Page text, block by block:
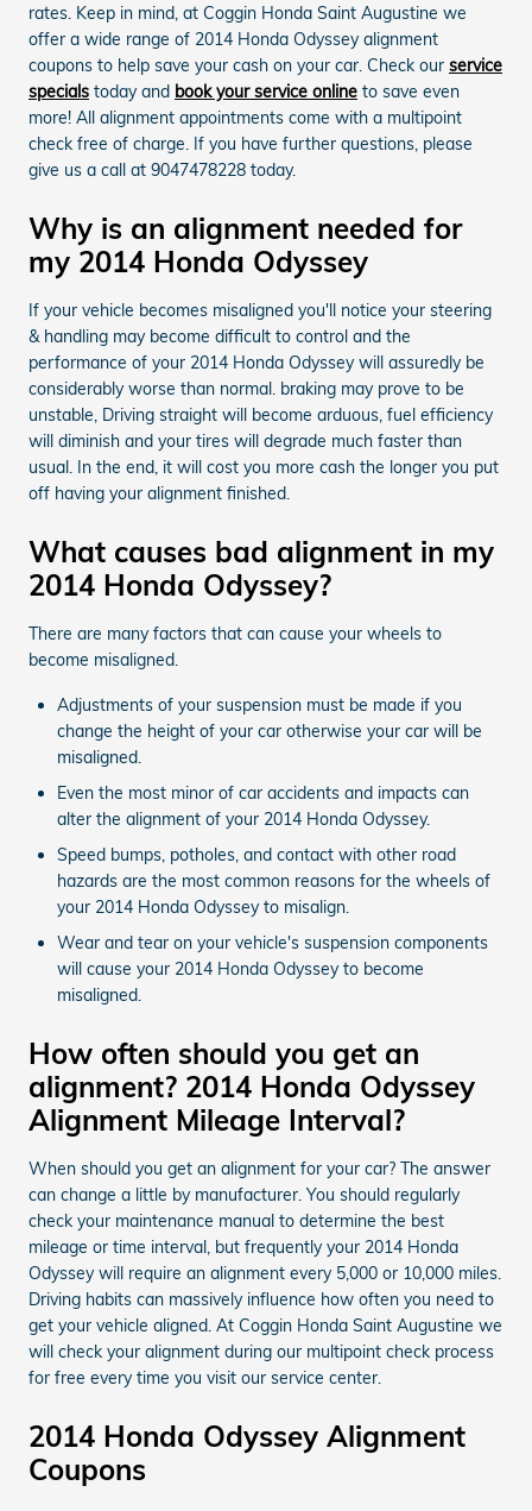
rates. Keep in mind, at Coggin Honda Saint Augustine we
offer a wide range of 2014 Honda Odyssey alignment
coupons to help save your cash on your car. Check our service
specials today and book your service online to save even
more! All alignment appointments come with a multipoint
check free of charge. If you have further questions, please
give us a call at 9047478228 today.
Why is an alignment needed for
my 2014 Honda Odyssey
If your vehicle becomes misaligned you'll notice your steering
& handling may become difficult to control and the
performance of your 2014 Honda Odyssey will assuredly be
considerably worse than normal. braking may prove to be
unstable, Driving straight will become arduous, fuel efficiency
will diminish and your tires will degrade much faster than
usual. In the end, it will cost you more cash the longer you put
off having your alignment finished.
What causes bad alignment in my
2014 Honda Odyssey?
There are many factors that can cause your wheels to
become misaligned.
Adjustments of your suspension must be made if you
change the height of your car otherwise your car will be
misaligned.
Even the most minor of car accidents and impacts can
alter the alignment of your 2014 Honda Odyssey.
Speed bumps, potholes, and contact with other road
hazards are the most common reasons for the wheels of
your 2014 Honda Odyssey to misalign.
Wear and tear on your vehicle's suspension components
will cause your 2014 Honda Odyssey to become
misaligned.
How often should you get an
alignment? 2014 Honda Odyssey
Alignment Mileage Interval?
When should you get an alignment for your car? The answer
can change a little by manufacturer. You should regularly
check your maintenance manual to determine the best
mileage or time interval, but frequently your 2014 Honda
Odyssey will require an alignment every 5,000 or 10,000 miles.
Driving habits can massively influence how often you need to
get your vehicle aligned. At Coggin Honda Saint Augustine we
will check your alignment during our multipoint check process
for free every time you visit our service center.
2014 Honda Odyssey Alignment
Coupons